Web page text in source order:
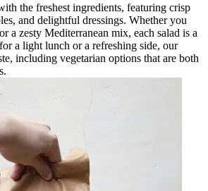
the freshest ingredients, featuring crisp
and delightful dressings. Whether you
a zesty Mediterranean mix, each salad is a
a light lunch or a refreshing side, our
including vegetarian options that are both